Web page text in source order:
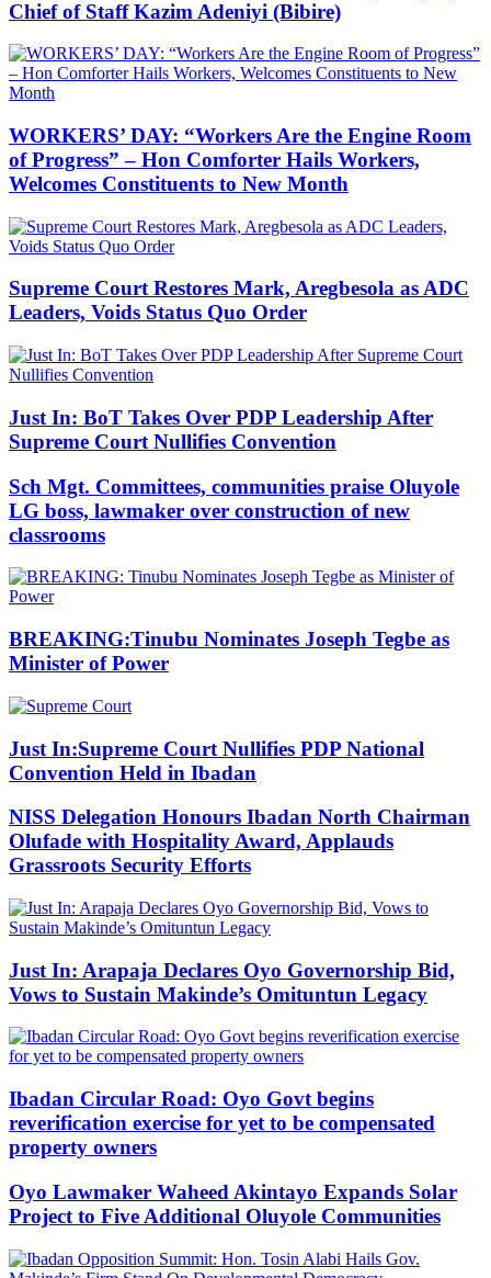
Chief of Staff Kazim Adeniyi (Bibire)
WORKERS’ DAY: “Workers Are the Engine Room
of Progress” – Hon Comforter Hails Workers,
Welcomes Constituents to New Month
Supreme Court Restores Mark, Aregbesola as ADC
Leaders, Voids Status Quo Order
Just In: BoT Takes Over PDP Leadership After
Supreme Court Nullifies Convention
Sch Mgt. Committees, communities praise Oluyole
LG boss, lawmaker over construction of new
classrooms
BREAKING:Tinubu Nominates Joseph Tegbe as
Minister of Power
Just In:Supreme Court Nullifies PDP National
Convention Held in Ibadan
NISS Delegation Honours Ibadan North Chairman
Olufade with Hospitality Award, Applauds
Grassroots Security Efforts
Just In: Arapaja Declares Oyo Governorship Bid,
Vows to Sustain Makinde’s Omituntun Legacy
Ibadan Circular Road: Oyo Govt begins
reverification exercise for yet to be compensated
property owners
Oyo Lawmaker Waheed Akintayo Expands Solar
Project to Five Additional Oluyole Communities